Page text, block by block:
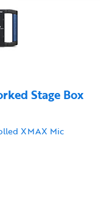
Stage Box
XMAX Mic